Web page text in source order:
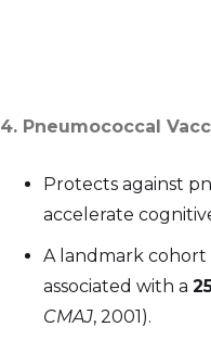
4. Pneumococcal
Protects against
accelerate
A landmark cohort
associated with a
CMAJ, 2001).